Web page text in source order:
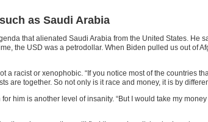
as Saudi Arabia
that alienated Saudi Arabia from the United States.
the USD was a petrodollar. When Biden pulled us out of
racist or xenophobic. “If you notice most of the countries
are together. So not only is it race and money, it is by
him is another level of insanity. “But I would take my